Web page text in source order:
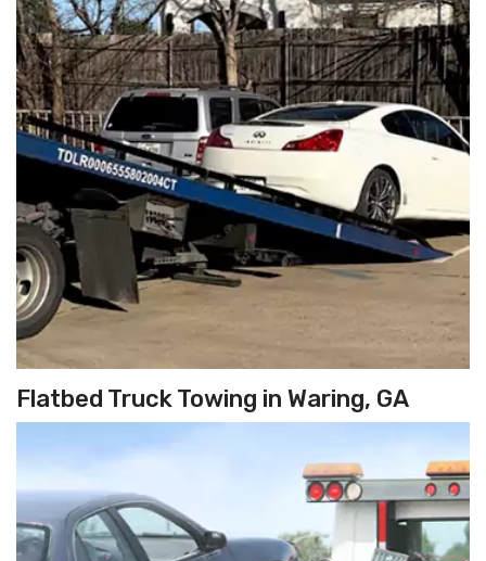
Flatbed Truck Towing in Waring, GA